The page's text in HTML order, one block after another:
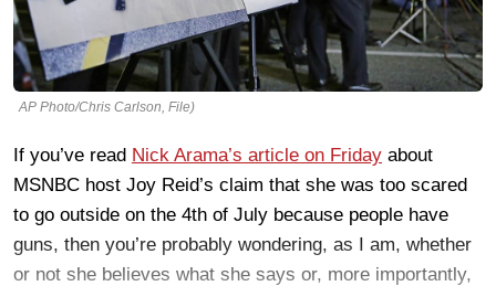
AP Photo/Chris Carlson, File)
If you’ve read Nick Arama’s article on Friday about
MSNBC host Joy Reid’s claim that she was too scared
to go outside on the 4th of July because people have
guns, then you’re probably wondering, as I am, whether
or not she believes what she says or, more importantly,